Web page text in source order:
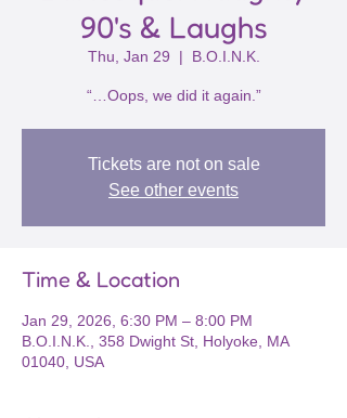
90's & Laughs
Thu, Jan 29
  |
B.O.I.N.K.
“…Oops, we did it again.”
Tickets are not on sale
See other events
Time & Location
Jan 29, 2026, 6:30 PM – 8:00 PM
B.O.I.N.K., 358 Dwight St, Holyoke, MA
01040, USA